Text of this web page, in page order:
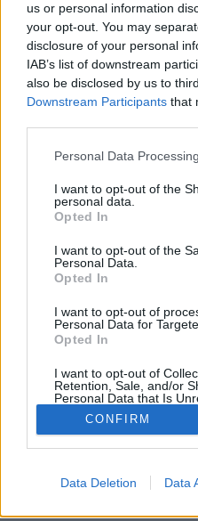
us or personal information
your opt-out. You may
disclosure of your personal
IAB’s list of downstream
also be disclosed by us to
Downstream Participants that
Please note that this website/
not limited to your visit or
grant or deny consent to
use your data for below
consent section.
Personal Data
I want to opt-out of the
personal data.
Opted In
I want to opt-out of the
Personal Data.
Opted In
I want to opt-out of
Personal Data for
Opted In
I want to opt-out of
Retention, Sale, and/or
Personal Data that Is
Purposes for which it was
Opted Out
related to advertising
CONFIRM
Data Deletion Data
Támadnak a
(Érdekesség)
Budai Petur•2016. július 21.
A múlt héten írtam a
kamerával szerelt